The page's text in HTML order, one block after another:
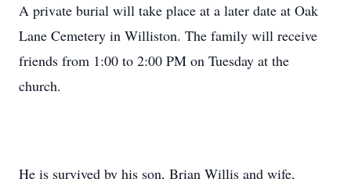
A private burial will take place at a later date at Oak
Lane Cemetery in Williston. The family will receive
friends from 1:00 to 2:00 PM on Tuesday at the
church.
He is survived by his son, Brian Willis and wife,